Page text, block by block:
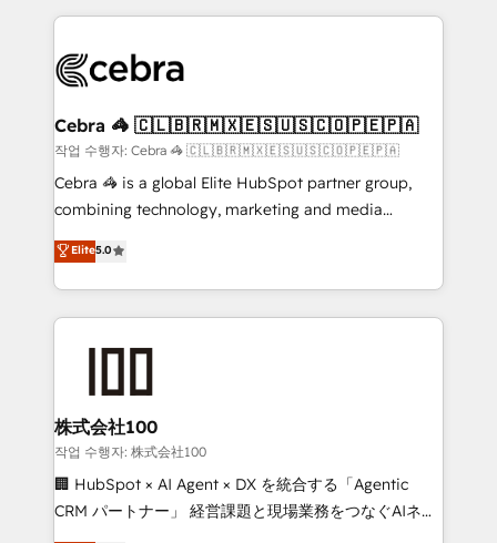
looking websites in the HubSpot CMS - Building
systems you use You need a clear method to reach
current processes together, from which we create a
focused action plan. By implementing these steps in
your day-to-day business, you will start to see
results fast. This creates space for growth! Want to
meeting!
Cebra 🦓 🇨🇱🇧🇷🇲🇽🇪🇸🇺🇸🇨🇴🇵🇪🇵🇦
작업 수행자: Cebra 🦓 🇨🇱🇧🇷🇲🇽🇪🇸🇺🇸🇨🇴🇵🇪🇵🇦
Cebra 🦓 is a global Elite HubSpot partner group,
combining technology, marketing and media
expertise across Latin America and Southern
Europe, with teams across 7 countries. Born in Chile,
we combine local insight with international reach to
help businesses grow through technology, creativity,
end solutions that integrate CRM, AI automation,
inbound and loop marketing, content, and digital
creativity. Our multicultural team works in Spanish,
Portuguese, and English to design scalable strategies
that drive measurable growth. 🌎 Highlights: • 10+
Elite5.0
株式会社100
작업 수행자: 株式会社100
🏢 HubSpot × AI Agent × DX を統合する「Agentic
CRM パートナー」 経営課題と現場業務をつなぐAIネイ
ティブ・エージェンシーとして、HubSpot Eliteの実装